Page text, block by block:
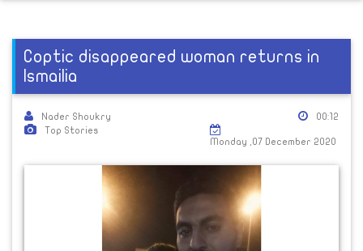
Coptic disappeared woman returns in
Ismailia
Nader Shoukry
Top Stories
00:12
Monday ,07 December 2020